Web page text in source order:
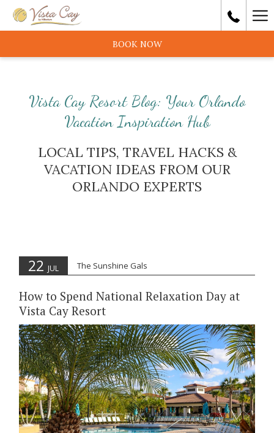
BOOK NOW
Vista Cay Resort Blog: Your Orlando
Vacation Inspiration Hub
LOCAL TIPS, TRAVEL HACKS &
VACATION IDEAS FROM OUR
ORLANDO EXPERTS
22 JUL The Sunshine Gals
How to Spend National Relaxation Day at
Vista Cay Resort